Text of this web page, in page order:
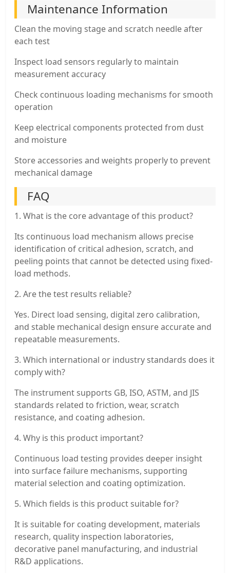
Maintenance Information
Clean the moving stage and scratch needle after
each test
Inspect load sensors regularly to maintain
measurement accuracy
Check continuous loading mechanisms for smooth
operation
Keep electrical components protected from dust
and moisture
Store accessories and weights properly to prevent
mechanical damage
FAQ
1. What is the core advantage of this product?
Its continuous load mechanism allows precise
identification of critical adhesion, scratch, and
peeling points that cannot be detected using fixed-
load methods.
2. Are the test results reliable?
Yes. Direct load sensing, digital zero calibration,
and stable mechanical design ensure accurate and
repeatable measurements.
3. Which international or industry standards does it
comply with?
The instrument supports GB, ISO, ASTM, and JIS
standards related to friction, wear, scratch
resistance, and coating adhesion.
4. Why is this product important?
Continuous load testing provides deeper insight
into surface failure mechanisms, supporting
material selection and coating optimization.
5. Which fields is this product suitable for?
It is suitable for coating development, materials
research, quality inspection laboratories,
decorative panel manufacturing, and industrial
R&D applications.